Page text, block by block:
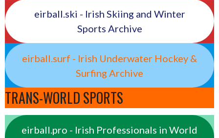
eirball.ski - Irish Skiing and Winter
Sports Archive
eirball.surf - Irish Underwater Hockey &
Surfing Archive
TRANS-WORLD SPORTS
eirball.pro - Irish Professionals in World